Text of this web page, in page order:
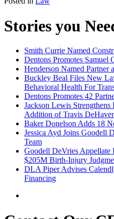
Stories you
Smith Currie Named
Dentons Promotes Samuel
Henderson Named Partner
Buckley Beal Files New
Behavioral Health For
Dentons Promotes 42
Jackson Lewis
Addition of Travis
Baker Donelson Adds 18
Jessica Ayd Joins Goodell
Team
Goodell DeVries Appellate
$205M Birth-Injury
DLA Piper Advises
Financing